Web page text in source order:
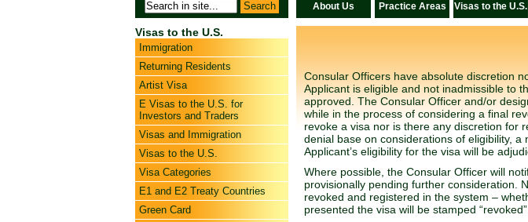
About Us Practice Areas Visas to the U.S.
Consular Officers have absolute discretion
Applicant is eligible and not inadmissible to
approved. The Consular Officer and/or
while in the process of considering a final
revoke a visa nor is there any discretion for
denial base on considerations of eligibility,
Applicant’s eligibility for the visa will be
Where possible, the Consular Officer will
provisionally pending further consideration.
revoked and registered in the system –
presented the visa will be stamped “revoked”.
Visas to the U.S.
Immigration
Returning Residents
Artist Visa
E Visas to the U.S. for
Investors and Traders
Visas and Immigration
Visas to the U.S.
Visa Categories
E1 and E2 Treaty Countries
Green Card